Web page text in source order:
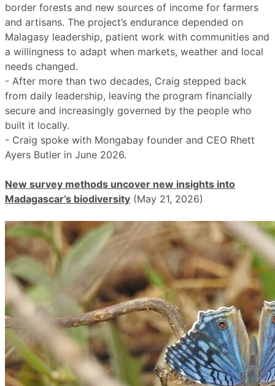
border forests and new sources of income for farmers
and artisans. The project’s endurance depended on
Malagasy leadership, patient work with communities and
a willingness to adapt when markets, weather and local
needs changed.
- After more than two decades, Craig stepped back
from daily leadership, leaving the program financially
secure and increasingly governed by the people who
built it locally.
- Craig spoke with Mongabay founder and CEO Rhett
Ayers Butler in June 2026.
New survey methods uncover new insights into
Madagascar’s biodiversity (May 21, 2026)